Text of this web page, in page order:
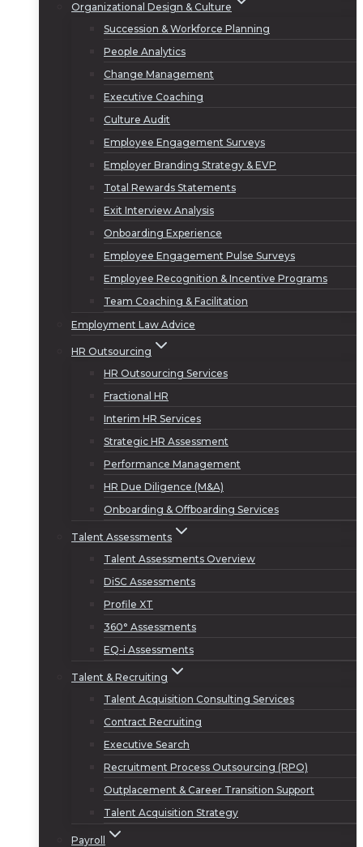
Organizational Design & Culture
Succession & Workforce Planning
People Analytics
Change Management
Executive Coaching
Culture Audit
Employee Engagement Surveys
Employer Branding Strategy & EVP
Total Rewards Statements
Exit Interview Analysis
Onboarding Experience
Employee Engagement Pulse Surveys
Employee Recognition & Incentive Programs
Team Coaching & Facilitation
Employment Law Advice
HR Outsourcing
HR Outsourcing Services
Fractional HR
Interim HR Services
Strategic HR Assessment
Performance Management
HR Due Diligence (M&A)
Onboarding & Offboarding Services
Talent Assessments
Talent Assessments Overview
DiSC Assessments
Profile XT
360° Assessments
EQ-i Assessments
Talent & Recruiting
Talent Acquisition Consulting Services
Contract Recruiting
Executive Search
Recruitment Process Outsourcing (RPO)
Outplacement & Career Transition Support
Talent Acquisition Strategy
Payroll